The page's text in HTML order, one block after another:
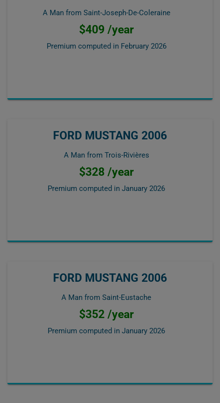
A Man from Saint-Joseph-De-Coleraine
$409 /year
Premium computed in February 2026
FORD MUSTANG 2006
A Man from Trois-Rivières
$328 /year
Premium computed in January 2026
FORD MUSTANG 2006
A Man from Saint-Eustache
$352 /year
Premium computed in January 2026